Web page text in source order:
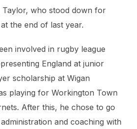
Taylor, who stood down for
the end of last year.
involved in rugby league
England at junior
scholarship at Wigan
playing for Workington Town
After this, he chose to go
and coaching with